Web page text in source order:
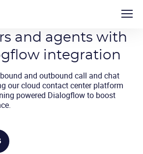
connect
and agents with
integration
and outbound call and chat
our cloud contact center platform
powered Dialogflow to boost